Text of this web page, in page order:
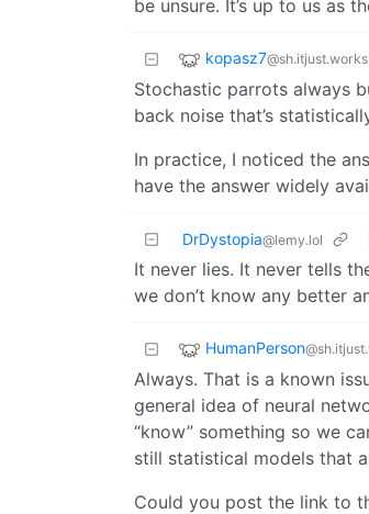
be unsure. It’s up to us as
kopasz7@sh.itjust.works
Stochastic parrots always
back noise that’s
In practice, I noticed the
have the answer widely
DrDystopia@lemy.lol
It never lies. It never tells
we don’t know any better
HumanPerson
Always. That is a known
general idea of neural
“know” something so we
still statistical models that
Could you post the link to